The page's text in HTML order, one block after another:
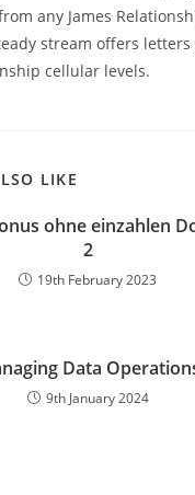
any James
stream offers
cellular levels.
LIKE
ohne einzahlen
2
19th February 2023
Data
9th January 2024